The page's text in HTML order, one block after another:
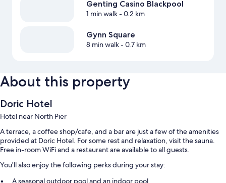
Genting Casino Blackpool
1 min walk- 0.2 km
Gynn Square
8 min walk- 0.7 km
About this property
Doric Hotel
Hotel near North Pier
A terrace, a coffee shop/cafe, and a bar are just a few of the amenities
provided at Doric Hotel. For some rest and relaxation, visit the sauna.
Free in-room WiFi and a restaurant are available to all guests.
You'll also enjoy the following perks during your stay:
A seasonal outdoor pool and an indoor pool